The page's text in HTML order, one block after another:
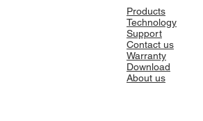
Products
Technology
Support
Contact us
Warranty
Download
About us